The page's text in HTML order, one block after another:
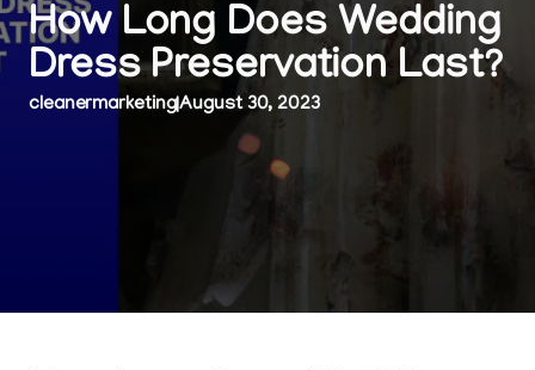
How Long Does Wedding
Dress Preservation Last?
cleanermarketing|August 30, 2023